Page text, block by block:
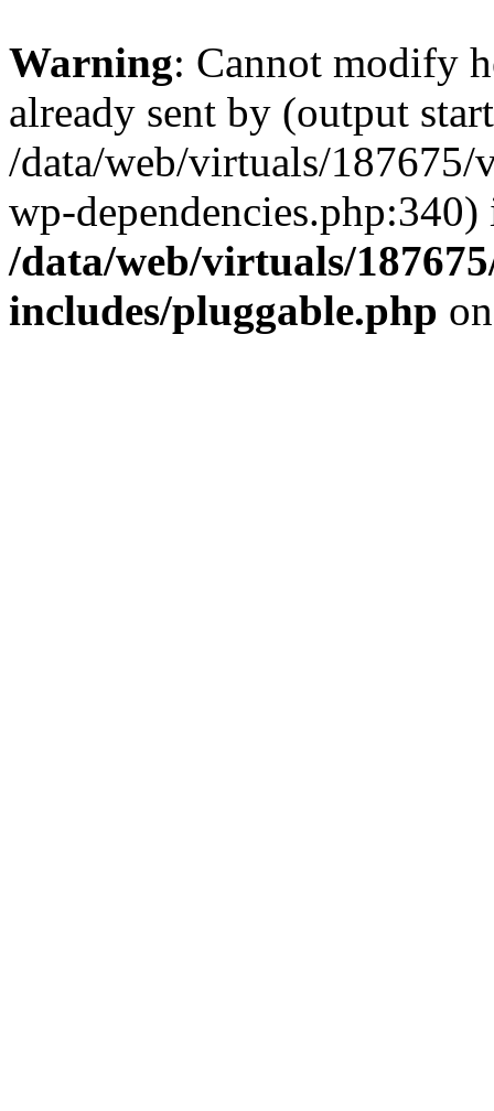
Warning: Cannot modify
already sent by (output
/data/web/virtuals/
wp-dependencies.php:340)
/data/web/virtuals/
includes/pluggable.php